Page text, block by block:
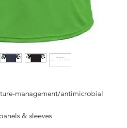
management/antimicrobial
& sleeves